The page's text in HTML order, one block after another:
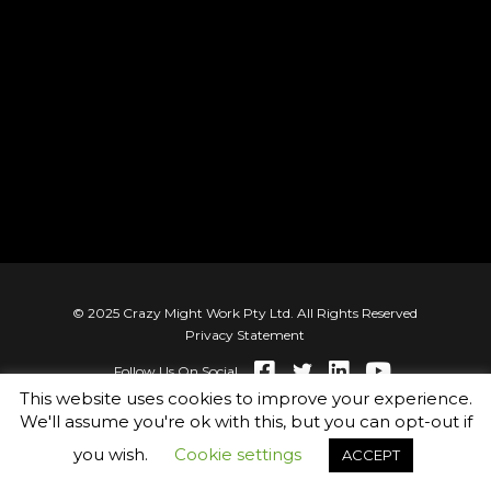
© 2025 Crazy Might Work Pty Ltd. All Rights Reserved
Privacy Statement
Follow Us On Social
This website uses cookies to improve your experience.
We'll assume you're ok with this, but you can opt-out if
you wish.
Cookie settings ACCEPT